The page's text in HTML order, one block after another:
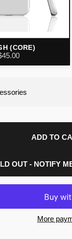
(CORE)
ADD TO
OUT - NOTIFY
More